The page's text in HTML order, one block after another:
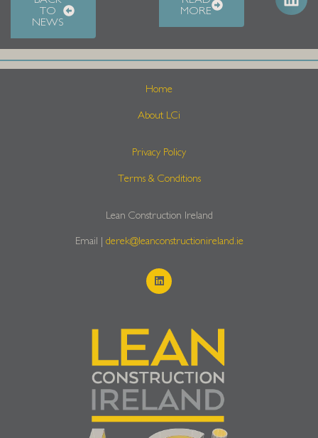
TO
NEWS
MORE
Home
About LCi
Privacy Policy
Terms & Conditions
Lean Construction Ireland
Email | derek@leanconstructionireland.ie